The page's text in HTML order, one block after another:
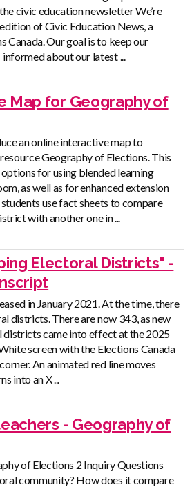
civic education newsletter We’re
of Civic Education News, a
Canada. Our goal is to keep our
about our latest ...
Map for Geography of
an online interactive map to
Geography of Elections. This
for using blended learning
as well as for enhanced extension
use fact sheets to compare
with another one in ...
Electoral Districts" -
in January 2021. At the time, there
districts. There are now 343, as new
districts came into effect at the 2025
screen with the Elections Canada
An animated red line moves
into an X ...
- Geography of
of Elections 2 Inquiry Questions
community? How does it compare